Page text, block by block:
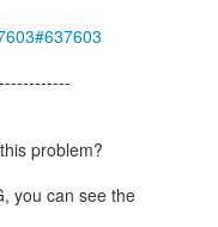
problem?
you can see the